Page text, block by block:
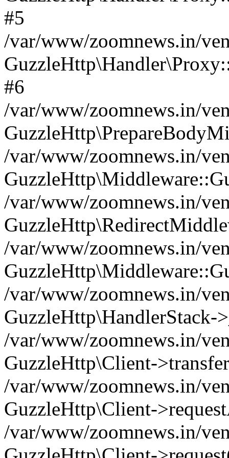
#5
/var/www/zoomnews.in/
#6
/var/www/zoomnews.in/
/var/www/zoomnews.in/
/var/www/zoomnews.in/
/var/www/zoomnews.in/
/var/www/zoomnews.in/
GuzzleHttp\HandlerStack-
/var/www/zoomnews.in/
GuzzleHttp\Client-
/var/www/zoomnews.in/
GuzzleHttp\Client-
/var/www/zoomnews.in/